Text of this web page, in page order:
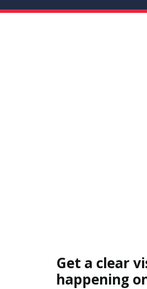
Get a clear
happening